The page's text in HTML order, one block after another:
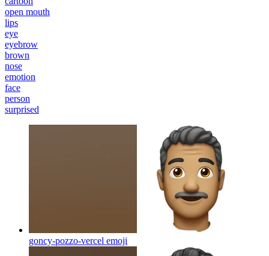
open mouth
lips
eye
eyebrow
brown
nose
emotion
face
person
surprised
goncy-pozzo-vercel emoji